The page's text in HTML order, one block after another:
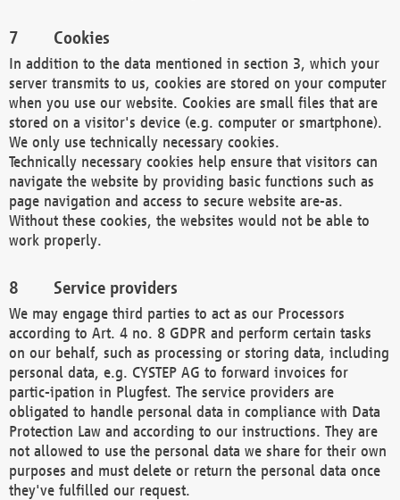
Cookies
In addition to the data mentioned in section 3, which your
server transmits to us, cookies are stored on your computer
when you use our website. Cookies are small files that are
stored on a visitor's device (e.g. computer or smartphone).
We only use technically necessary cookies.
Technically necessary cookies help ensure that visitors can
navigate the website by providing basic functions such as
page navigation and access to secure website are-as.
Without these cookies, the websites would not be able to
work properly.
Service providers
We may engage third parties to act as our Processors
according to Art. 4 no. 8 GDPR and perform certain tasks
on our behalf, such as processing or storing data, including
personal data, e.g. CYSTEP AG to forward invoices for
partic-ipation in Plugfest. The service providers are
obligated to handle personal data in compliance with Data
Protection Law and according to our instructions. They are
not allowed to use the personal data we share for their own
purposes and must delete or return the personal data once
they've fulfilled our request.